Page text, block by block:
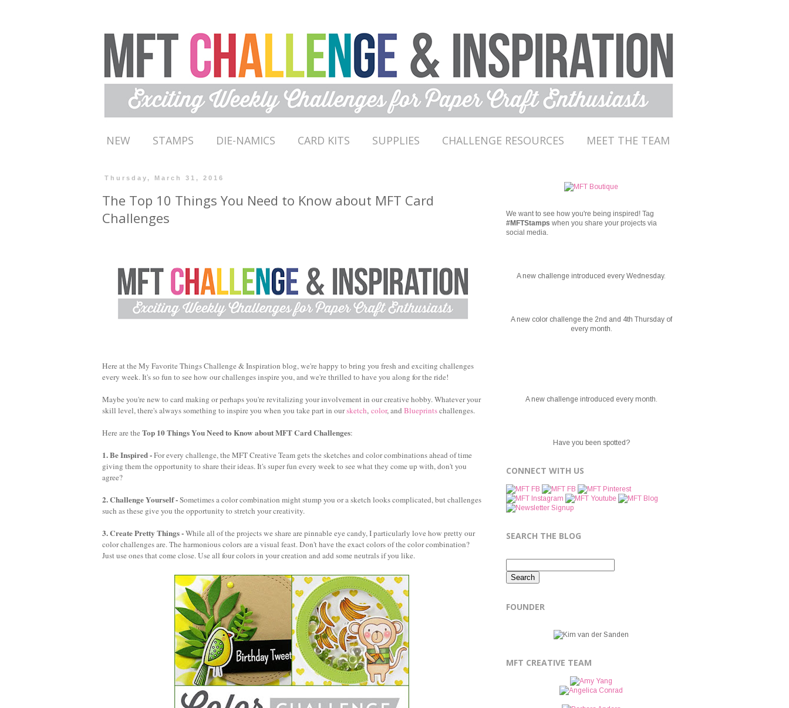
NEW STAMPS DIE-NAMICS CARD KITS SUPPLIES CHALLENGE RESOURCES MEET THE TEAM
Thursday, March 31, 2016
The Top 10 Things You Need to Know about MFT Card
Challenges
Here at the My Favorite Things Challenge & Inspiration blog, we're happy to bring you fresh and exciting challenges
every week. It's so fun to see how our challenges inspire you, and we're thrilled to have you along for the ride!
Maybe you're new to card making or perhaps you're revitalizing your involvement in our creative hobby. Whatever your
skill level, there's always something to inspire you when you take part in oursketch, color, and Blueprintschallenges.
Here are theTop 10 Things You Need to Know about MFT Card Challenges:
1. Be Inspired-For every challenge, the MFT Creative Team gets the sketches and color combinations ahead of time
giving them the opportunity to share their ideas. It's super fun every week to see what they come up with, don't you
agree?
2. Challenge Yourself-Sometimes a color combination might stump you or a sketch looks complicated, but challenges
such as these give you the opportunity to stretch your creativity.
3. Create Pretty Things-While all of the projects we share are pinnable eye candy, I particularly love how pretty our
color challenges are. The harmonious colors are a visual feast. Don't have the exact colors of the color combination?
Just use ones that come close. Use all four colors in your creation and add some neutrals if you like.
We want to see how you're being inspired! Tag
#MFTStamps when you share your projects via
social media.
A new challenge introduced every Wednesday.
A new color challenge the 2nd and 4th Thursday of
every month.
A new challenge introduced every month.
Have you been spotted?
CONNECT WITH US
SEARCH THE BLOG
FOUNDER
MFT CREATIVE TEAM